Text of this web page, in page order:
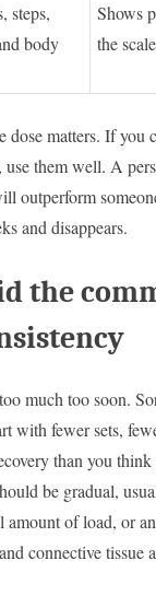
steps,
body
Shows
the scale
matters. If you
use them well. A
outperform
and disappears.
the
much too soon.
with fewer sets,
than you think
be gradual,
of load, or
connective tissue